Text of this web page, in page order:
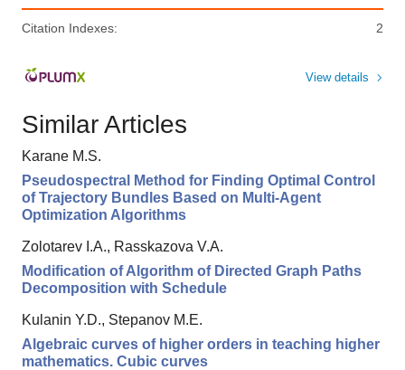
Citation Indexes: 2
View details
Similar Articles
Karane M.S.
Pseudospectral Method for Finding Optimal Control
of Trajectory Bundles Based on Multi-Agent
Optimization Algorithms
Zolotarev I.A., Rasskazova V.A.
Modification of Algorithm of Directed Graph Paths
Decomposition with Schedule
Kulanin Y.D., Stepanov M.E.
Algebraic curves of higher orders in teaching higher
mathematics. Cubic curves